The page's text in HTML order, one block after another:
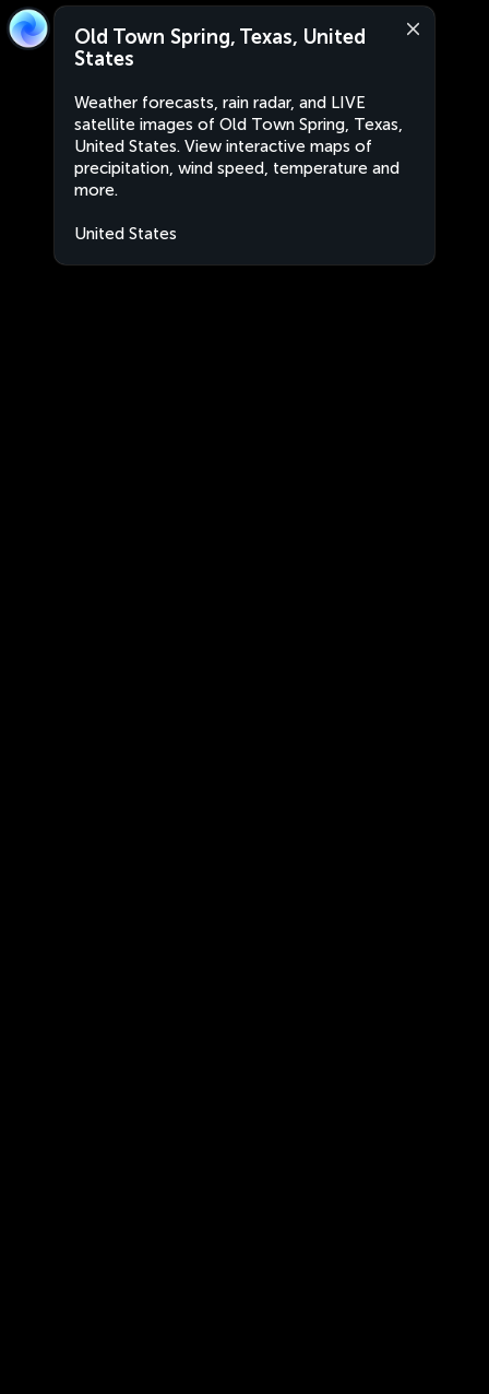
Old Town Spring, Texas, United
States
Weather forecasts, rain radar, and LIVE
satellite images of Old Town Spring, Texas,
United States. View interactive maps of
precipitation, wind speed, temperature and
more.
United States